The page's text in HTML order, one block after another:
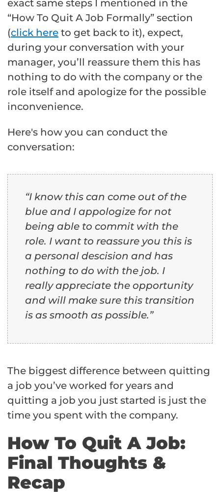
exact same steps I mentioned in the
“How To Quit A Job Formally” section
(click here to get back to it), expect,
during your conversation with your
manager, you’ll reassure them this has
nothing to do with the company or the
role itself and apologize for the possible
inconvenience.
Here's how you can conduct the
conversation:
“I know this can come out of the
blue and I appologize for not
being able to commit with the
role. I want to reassure you this is
a personal descision and has
nothing to do with the job. I
really appreciate the opportunity
and will make sure this transition
is as smooth as possible.”
The biggest difference between quitting
a job you’ve worked for years and
quitting a job you just started is just the
time you spent with the company.
How To Quit A Job:
Final Thoughts &
Recap